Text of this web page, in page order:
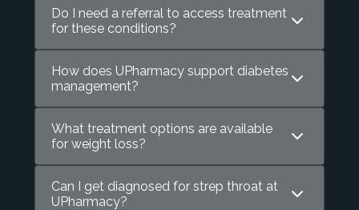
Do I need a referral to access treatment
for these conditions?
How does UPharmacy support diabetes
management?
What treatment options are available
for weight loss?
Can I get diagnosed for strep throat at
UPharmacy?